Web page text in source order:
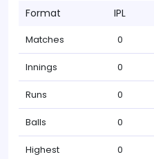
Format IPL
Matches 0
Innings 0
Runs 0
Balls 0
Highest 0